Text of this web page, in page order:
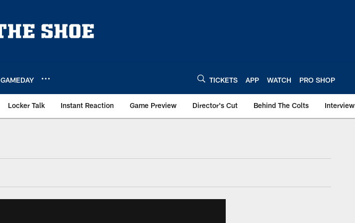
GAMEDAY TICKETS APP WATCH PRO SHOP
Locker Talk Instant Reaction Game Preview Director's Cut Behind The Colts